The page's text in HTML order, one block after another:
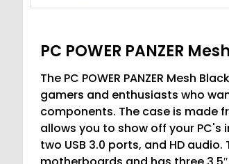
PC POWER PANZER
The PC POWER PANZER Mesh
gamers and enthusiasts who
components. The case is made
allows you to show off your PC's
two USB 3.0 ports, and HD